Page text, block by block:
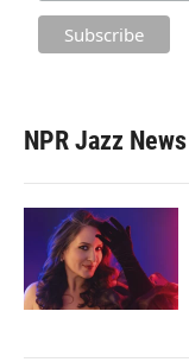
NPR Jazz News